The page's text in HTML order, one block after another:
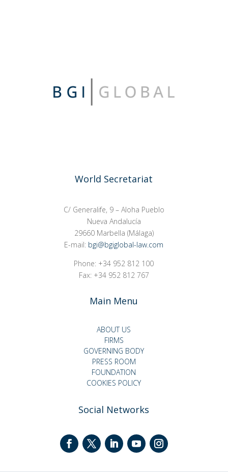
World Secretariat
C/ Generalife, 9 – Aloha Pueblo
Nueva Andalucía
29660 Marbella (Málaga)
E-mail: bgi@bgiglobal-law.com
Phone: +34 952 812 100
Fax: +34 952 812 767
Main Menu
ABOUT US
FIRMS
GOVERNING BODY
PRESS ROOM
FOUNDATION
COOKIES POLICY
Social Networks